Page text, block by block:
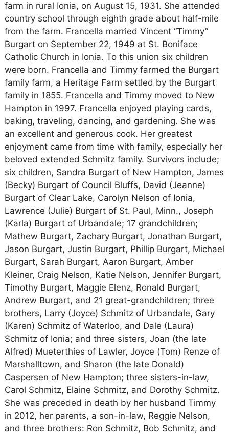
farm in rural Ionia, on August 15, 1931. She attended
country school through eighth grade about half-mile
from the farm. Francella married Vincent “Timmy”
Burgart on September 22, 1949 at St. Boniface
Catholic Church in Ionia. To this union six children
were born. Francella and Timmy farmed the Burgart
family farm, a Heritage Farm settled by the Burgart
family in 1855. Francella and Timmy moved to New
Hampton in 1997. Francella enjoyed playing cards,
baking, traveling, dancing, and gardening. She was
an excellent and generous cook. Her greatest
enjoyment came from time with family, especially her
beloved extended Schmitz family. Survivors include;
six children, Sandra Burgart of New Hampton, James
(Becky) Burgart of Council Bluffs, David (Jeanne)
Burgart of Clear Lake, Carolyn Nelson of Ionia,
Lawrence (Julie) Burgart of St. Paul, Minn., Joseph
(Karla) Burgart of Urbandale; 17 grandchildren;
Mathew Burgart, Zachary Burgart, Jonathan Burgart,
Jason Burgart, Justin Burgart, Phillip Burgart, Michael
Burgart, Sarah Burgart, Aaron Burgart, Amber
Kleiner, Craig Nelson, Katie Nelson, Jennifer Burgart,
Timothy Burgart, Maggie Elenz, Ronald Burgart,
Andrew Burgart, and 21 great-grandchildren; three
brothers, Larry (Joyce) Schmitz of Urbandale, Gary
(Karen) Schmitz of Waterloo, and Dale (Laura)
Schmitz of Ionia; and three sisters, Joan (the late
Alfred) Mueterthies of Lawler, Joyce (Tom) Renze of
Marshalltown, and Sharon (the late Donald)
Caspersen of New Hampton; three sisters-in-law,
Carol Schmitz, Elaine Schmitz, and Dorothy Schmitz.
She was preceded in death by her husband Timmy
in 2012, her parents, a son-in-law, Reggie Nelson,
and three brothers: Ron Schmitz, Bob Schmitz, and